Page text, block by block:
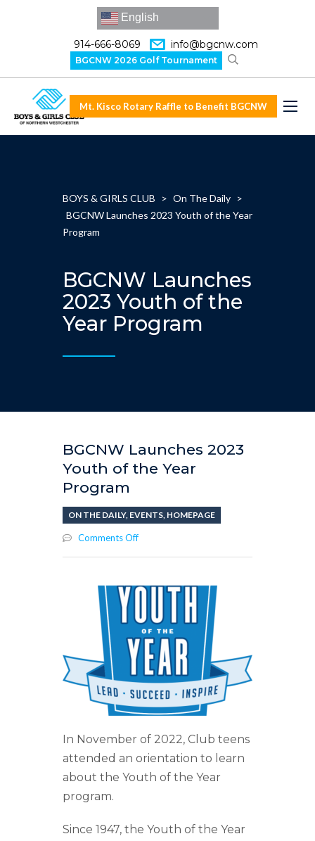
English
914-666-8069 info@bgcnw.com
BGCNW 2026 Golf Tournament
Mt. Kisco Rotary Raffle to Benefit BGCNW
BOYS & GIRLS CLUB > On The Daily >
BGCNW Launches 2023 Youth of the Year
Program
BGCNW Launches
2023 Youth of the
Year Program
BGCNW Launches 2023
Youth of the Year
Program
ON THE DAILY, EVENTS HOMEPAGE
Comments Offon
Youth
the
Year
Program
In November of 2022, Club teens
attended an orientation to learn
about the Youth of the Year
program.
Since 1947, the Youth of the Year